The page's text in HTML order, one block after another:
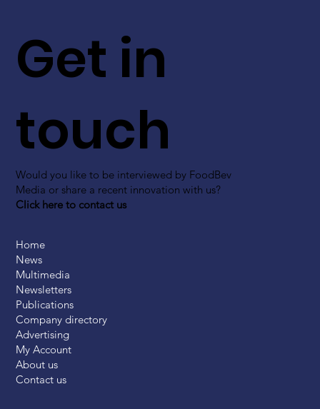
Get in
touch
Would you like to be interviewed by FoodBev
Media or share a recent innovation with us?
Click here to contact us
Home
News
Multimedia
Newsletters
Publications
Company directory
Advertising
My Account
About us
Contact us